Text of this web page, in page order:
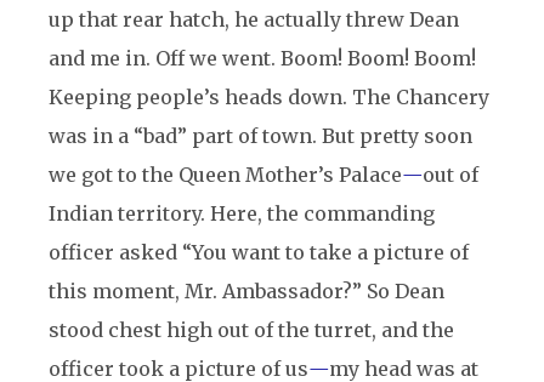
up that rear hatch, he actually threw Dean
and me in. Off we went. Boom! Boom! Boom!
Keeping people’s heads down. The Chancery
was in a “bad” part of town. But pretty soon
we got to the Queen Mother’s Palace—out of
Indian territory. Here, the commanding
officer asked “You want to take a picture of
this moment, Mr. Ambassador?” So Dean
stood chest high out of the turret, and the
officer took a picture of us—my head was at